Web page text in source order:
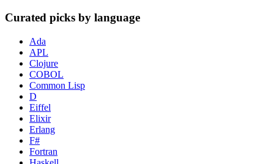
Curated picks by language
Ada
APL
Clojure
COBOL
Common Lisp
D
Eiffel
Elixir
Erlang
F#
Fortran